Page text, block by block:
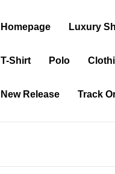
Homepage Luxury
T-Shirt Polo
New Release Track